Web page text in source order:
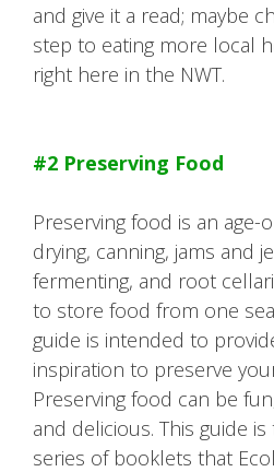
and give it a read; maybe
step to eating more local
right here in the NWT.
#2 Preserving Food
Preserving food is an age-
drying, canning, jams and
fermenting, and root
to store food from one
guide is intended to
inspiration to preserve
Preserving food can be
and delicious. This guide
series of booklets that